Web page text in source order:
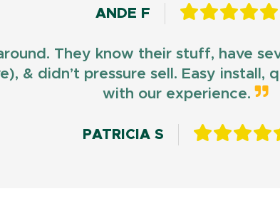
ANDE F
They know their stuff, have
& didn’t pressure sell. Easy install,
with our experience.
PATRICIA S